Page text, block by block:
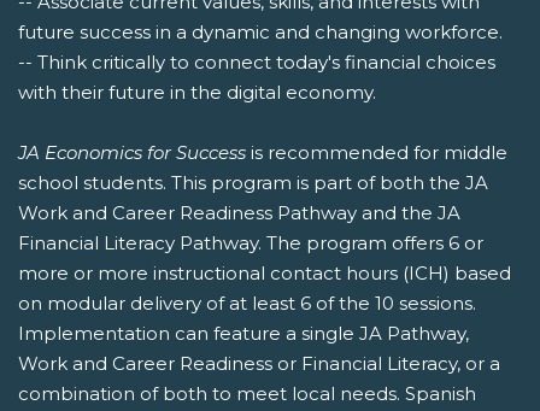
future success in a dynamic and changing workforce.
-- Think critically to connect today's financial choices
with their future in the digital economy.
JA Economics for Success is recommended for middle
school students. This program is part of both the JA
Work and Career Readiness Pathway and the JA
Financial Literacy Pathway. The program offers 6 or
more or more instructional contact hours (ICH) based
on modular delivery of at least 6 of the 10 sessions.
Implementation can feature a single JA Pathway,
Work and Career Readiness or Financial Literacy, or a
combination of both to meet local needs. Spanish